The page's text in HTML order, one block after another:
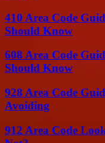
410 Area Code
Should Know
608 Area Code
Should Know
928 Area Code
Avoiding
912 Area Code